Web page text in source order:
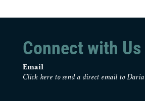
Connect with Us
Email
Click here to send a direct email to